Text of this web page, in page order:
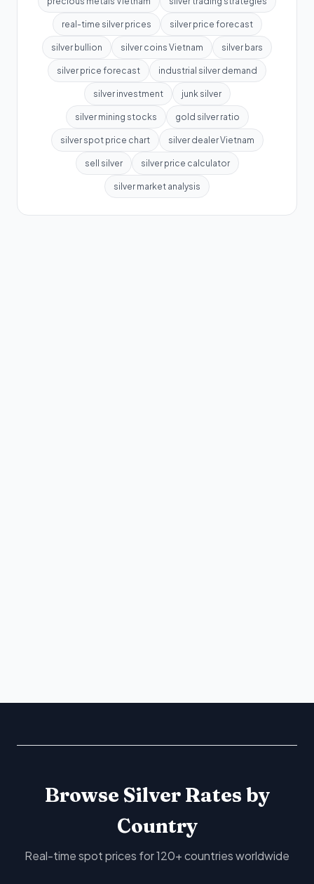
real-time silver prices silver price forecast
silver bullion silver coins Vietnam silver bars
silver price forecast industrial silver demand
silver investment junk silver
silver mining stocks gold silver ratio
silver spot price chart silver dealer Vietnam
sell silver silver price calculator
silver market analysis
Browse Silver Rates by
Country
Real-time spot prices for 120+ countries worldwide